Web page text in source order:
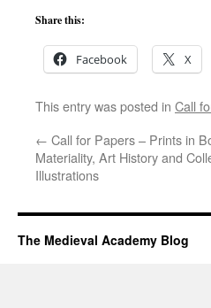
Share this:
Facebook X
This entry was posted in Call
← Call for Papers – Prints in
Materiality, Art History and
Illustrations
The Medieval Academy Blog